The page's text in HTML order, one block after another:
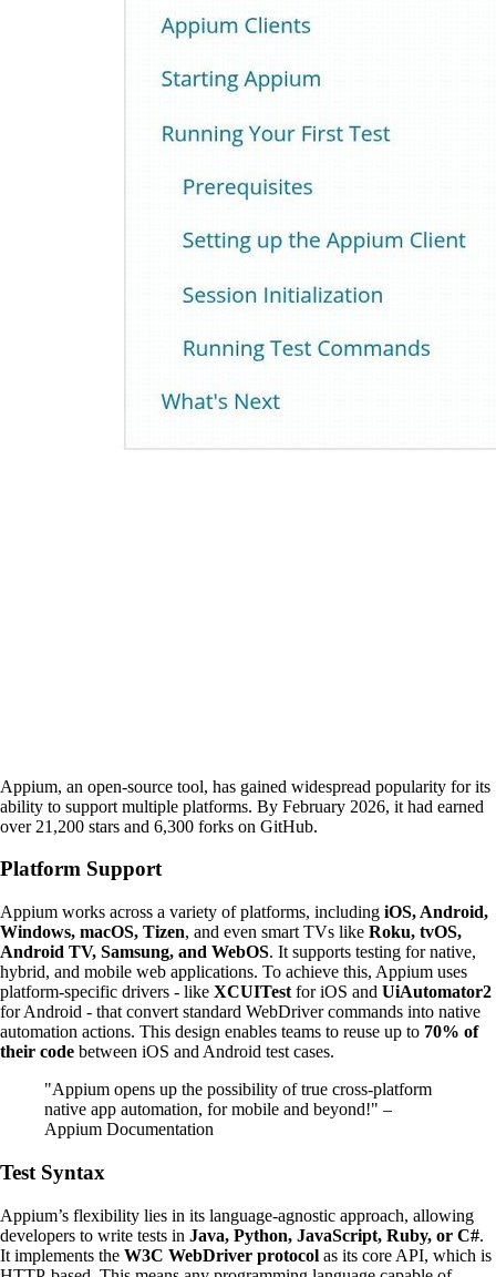
Appium, an open-source tool, has gained widespread popularity for its
ability to support multiple platforms. By February 2026, it had earned
over 21,200 stars and 6,300 forks on GitHub.
Platform Support
Appium works across a variety of platforms, including iOS, Android,
Windows, macOS, Tizen, and even smart TVs like Roku, tvOS,
Android TV, Samsung, and WebOS. It supports testing for native,
hybrid, and mobile web applications. To achieve this, Appium uses
platform-specific drivers - like XCUITest for iOS and UiAutomator2
for Android - that convert standard WebDriver commands into native
automation actions. This design enables teams to reuse up to 70% of
their code between iOS and Android test cases.
"Appium opens up the possibility of true cross-platform
native app automation, for mobile and beyond!" –
Appium Documentation
Test Syntax
Appium’s flexibility lies in its language-agnostic approach, allowing
developers to write tests in Java, Python, JavaScript, Ruby, or C#.
It implements the W3C WebDriver protocol as its core API, which is